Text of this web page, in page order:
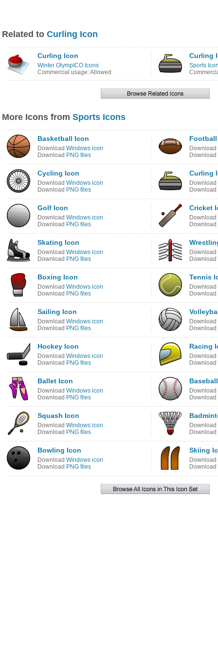
Related to Curling Icon
Curling Icon
Winter OlympICO Icons
Commercial usage: Allowed
Curling
Sports
More Icons from Sports Icons
Basketball Icon
Download Windows icon
Download PNG files
Download
Download
Cycling Icon
Download Windows icon
Download PNG files
Curling
Download
Download
Golf Icon
Download Windows icon
Download PNG files
Cricket
Download
Download
Skating Icon
Download Windows icon
Download PNG files
Download
Download
Boxing Icon
Download Windows icon
Download PNG files
Tennis
Download
Download
Sailing Icon
Download Windows icon
Download PNG files
Download
Download
Hockey Icon
Download Windows icon
Download PNG files
Racing
Download
Download
Ballet Icon
Download Windows icon
Download PNG files
Download
Download
Squash Icon
Download Windows icon
Download PNG files
Download
Download
Bowling Icon
Download Windows icon
Download PNG files
Skiing
Download
Download